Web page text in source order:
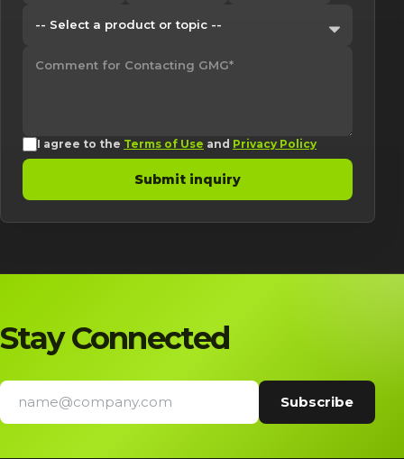
I agree to the Terms of Use and Privacy Policy
Submit inquiry
Stay Connected